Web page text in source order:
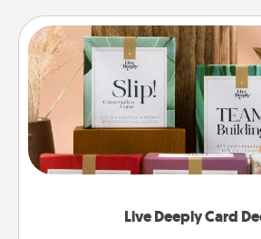
Live Deeply Card
Live Deeply Card
Create new memories with your
the best-selling Live Deeply
good laugh? Try Slip! Run out
Life Stories has got you